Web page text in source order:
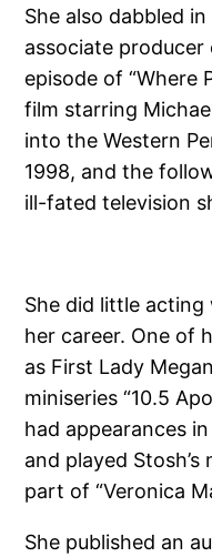
She also dabbled
associate producer
episode of “Where
film starring
into the Western
1998, and the
ill-fated television
She did little
her career. One of
as First Lady
miniseries “10.5
had appearances
and played
part of “Veronica
She published an